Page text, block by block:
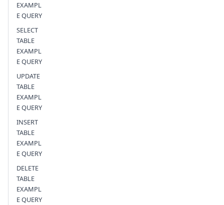
EXAMPL
E QUERY
SELECT
TABLE
EXAMPL
E QUERY
UPDATE
TABLE
EXAMPL
E QUERY
INSERT
TABLE
EXAMPL
E QUERY
DELETE
TABLE
EXAMPL
E QUERY